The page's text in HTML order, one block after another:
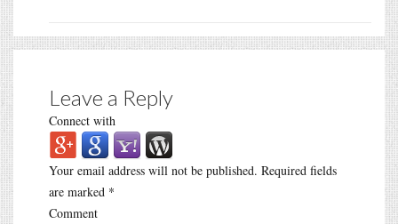
Leave a Reply
Connect with
Your email address will not be published. Required fields
are marked *
Comment